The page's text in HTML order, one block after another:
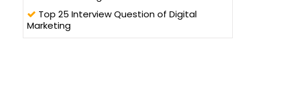
Top 25 Interview Question of Digital
Marketing